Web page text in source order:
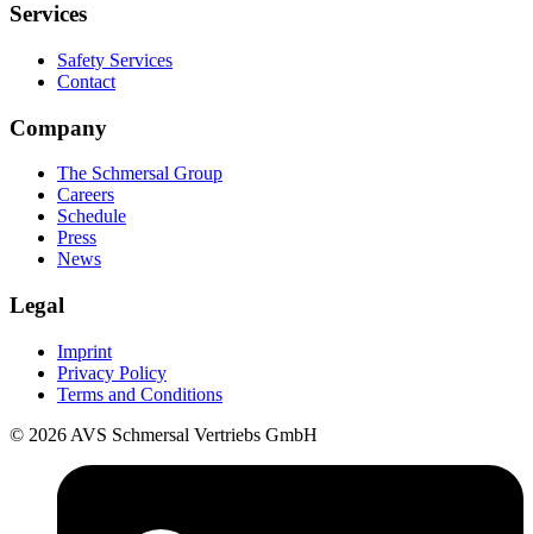
Services
Safety Services
Contact
Company
The Schmersal Group
Careers
Schedule
Press
News
Legal
Imprint
Privacy Policy
Terms and Conditions
© 2026 AVS Schmersal Vertriebs GmbH